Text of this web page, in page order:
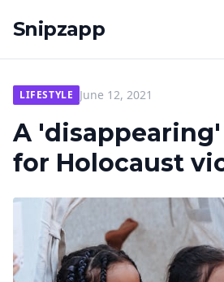
Snipzapp
LIFESTYLE June 12, 2021
A
for Holocaust